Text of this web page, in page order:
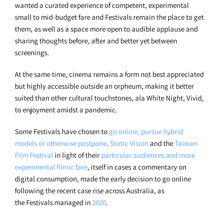
wanted a curated experience of competent, experimental
small to mid-budget fare and Festivals remain the place to get
them, as well as a space more open to audible applause and
sharing thoughts before, after and better yet between
screenings.
At the same time, cinema remains a form not best appreciated
but highly accessible outside an orpheum, making it better
suited than other cultural touchstones, ala White Night, Vivid,
to enjoyment amidst a pandemic.
Some Festivals have chosen to go online, pursue hybrid
models or otherwise postpone. Static Vision and theTaiwan
Film Festival in light of their particular audiences and more
experimental filmic fare, itself in cases a commentary on
digital consumption, made the early decision to go online
following the recent case rise across Australia, as
the Festivals managed in 2020.